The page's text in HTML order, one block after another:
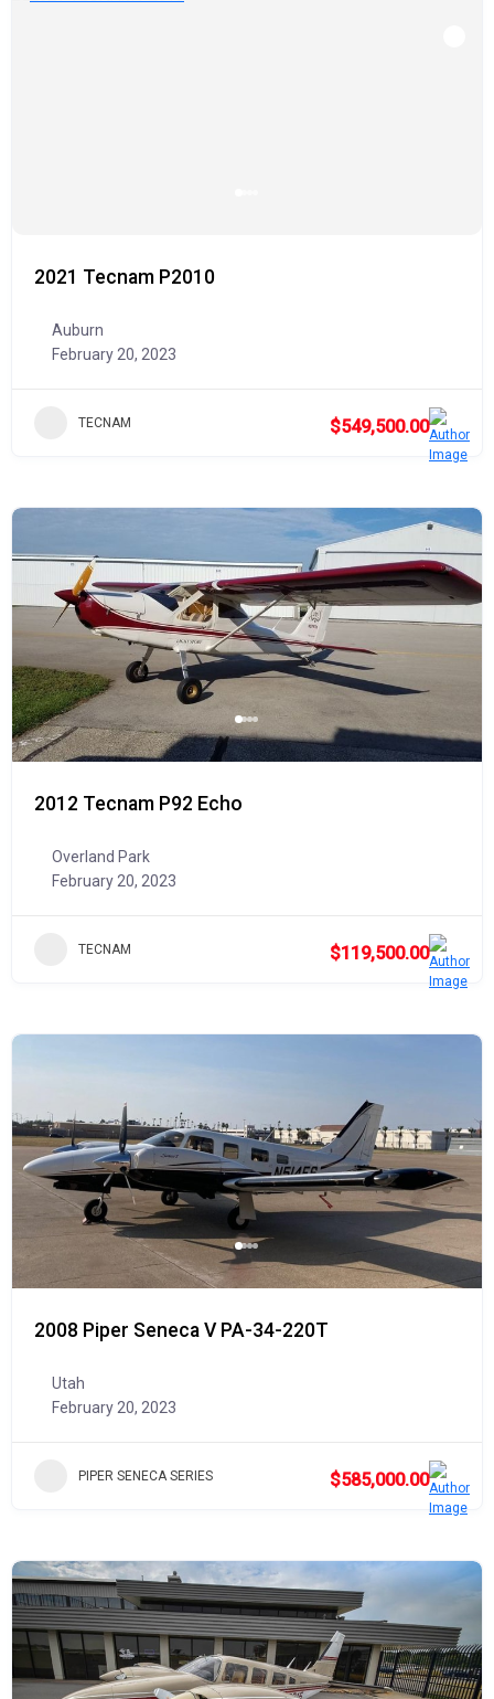
2021 Tecnam P2010
Auburn
February 20, 2023
TECNAM $549,500.00
2012 Tecnam P92 Echo
Overland Park
February 20, 2023
TECNAM $119,500.00
2008 Piper Seneca V PA-34-220T
Utah
February 20, 2023
PIPER SENECA SERIES $585,000.00